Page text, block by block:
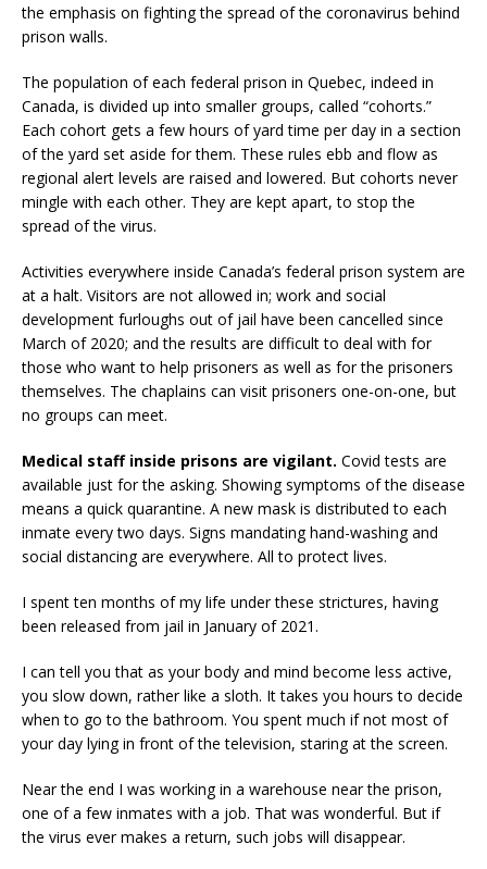
the emphasis on fighting the spread of the coronavirus behind
prison walls.
The population of each federal prison in Quebec, indeed in
Canada, is divided up into smaller groups, called “cohorts.”
Each cohort gets a few hours of yard time per day in a section
of the yard set aside for them. These rules ebb and flow as
regional alert levels are raised and lowered. But cohorts never
mingle with each other. They are kept apart, to stop the
spread of the virus.
Activities everywhere inside Canada’s federal prison system are
at a halt. Visitors are not allowed in; work and social
development furloughs out of jail have been cancelled since
March of 2020; and the results are difficult to deal with for
those who want to help prisoners as well as for the prisoners
themselves. The chaplains can visit prisoners one-on-one, but
no groups can meet.
Medical staff inside prisons are vigilant. Covid tests are
available just for the asking. Showing symptoms of the disease
means a quick quarantine. A new mask is distributed to each
inmate every two days. Signs mandating hand-washing and
social distancing are everywhere. All to protect lives.
I spent ten months of my life under these strictures, having
been released from jail in January of 2021.
I can tell you that as your body and mind become less active,
you slow down, rather like a sloth. It takes you hours to decide
when to go to the bathroom. You spent much if not most of
your day lying in front of the television, staring at the screen.
Near the end I was working in a warehouse near the prison,
one of a few inmates with a job. That was wonderful. But if
the virus ever makes a return, such jobs will disappear.